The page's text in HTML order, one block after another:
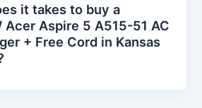
it takes to buy a
Acer Aspire 5 A515-51 AC
+ Free Cord in Kansas